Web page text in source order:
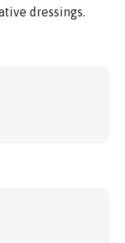
dressings.